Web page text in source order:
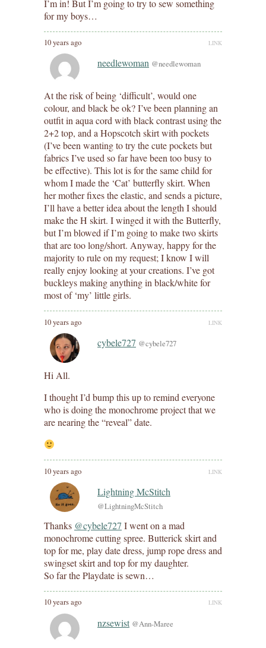
I’m in! But I’m going to try to sew something
for my boys…
10 years ago LINK
needlewoman @needlewoman
At the risk of being ‘difficult’, would one
colour, and black be ok? I’ve been planning an
outfit in aqua cord with black contrast using the
2+2 top, and a Hopscotch skirt with pockets
(I’ve been wanting to try the cute pockets but
fabrics I’ve used so far have been too busy to
be effective). This lot is for the same child for
whom I made the ‘Cat’ butterfly skirt. When
her mother fixes the elastic, and sends a picture,
I’ll have a better idea about the length I should
make the H skirt. I winged it with the Butterfly,
but I’m blowed if I’m going to make two skirts
that are too long/short. Anyway, happy for the
majority to rule on my request; I know I will
really enjoy looking at your creations. I’ve got
buckleys making anything in black/white for
most of ‘my’ little girls.
10 years ago LINK
cybele727 @cybele727
Hi All.
I thought I’d bump this up to remind everyone
who is doing the monochrome project that we
are nearing the “reveal” date.
10 years ago LINK
Lightning McStitch
@LightningMcStitch
Thanks @cybele727 I went on a mad
monochrome cutting spree. Butterick skirt and
top for me, play date dress, jump rope dress and
swingset skirt and top for my daughter.
So far the Playdate is sewn…
10 years ago LINK
nzsewist @Ann-Maree